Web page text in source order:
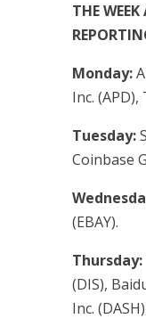
THE
Monday:
Inc. (APD),
Tuesday:
Coinbase
(EBAY).
Thursday:
(DIS),
Inc.